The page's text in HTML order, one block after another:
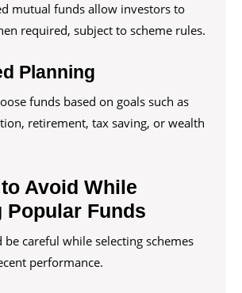
mutual funds allow investors to
required, subject to scheme rules.
Planning
funds based on goals such as
retirement, tax saving, or wealth
Avoid While
Popular Funds
be careful while selecting schemes
performance.